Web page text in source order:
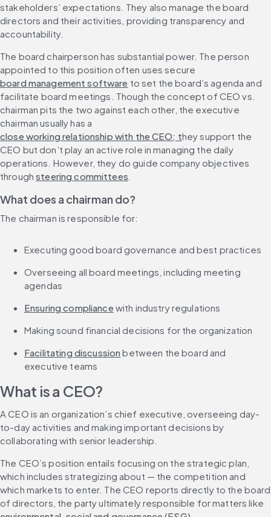
stakeholders’ expectations. They also manage the board
directors and their activities, providing transparency and
accountability.
The board chairperson has substantial power. The person
appointed to this position often uses secure
board management software to set the board’s agenda and
facilitate board meetings. Though the concept of CEO vs.
chairman pits the two against each other, the executive
chairman usually has a
close working relationship with the CEO; they support the
CEO but don’t play an active role in managing the daily
operations. However, they do guide company objectives
through steering committees
What does a chairman do?
The chairman is responsible for:
Executing good board governance and best practices
Overseeing all board meetings, including meeting
agendas
Ensuring compliance with industry regulations
Making sound financial decisions for the organization
Facilitating discussion between the board and
executive teams
What is a CEO?
A CEO is an organization’s chief executive, overseeing day-
to-day activities and making important decisions by
collaborating with senior leadership.
The CEO’s position entails focusing on the strategic plan,
which includes strategizing about — the competition and
which markets to enter. The CEO reports directly to the board
of directors, the party ultimately responsible for matters like